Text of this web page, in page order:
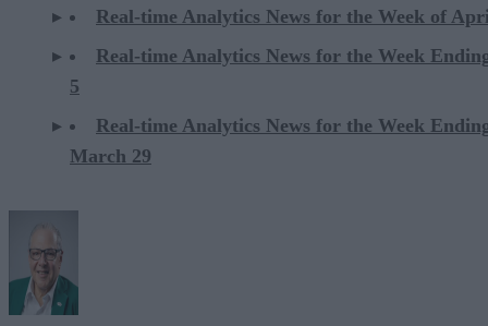
Real-time Analytics News for the Week of
Real-time Analytics News for the Week
5
Real-time Analytics News for the Week
March 29